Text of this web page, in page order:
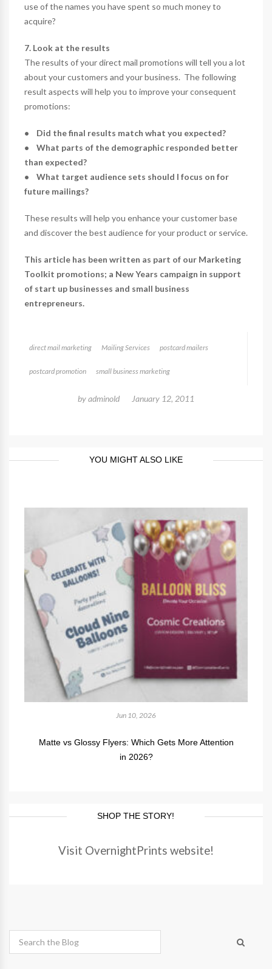
use of the names you have spent so much money to
acquire?
7. Look at the results
The results of your direct mail promotions will tell you a lot
about your customers and your business. The following
result aspects will help you to improve your consequent
promotions:
• Did the final results match what you expected?
• What parts of the demographic responded better
than expected?
• What target audience sets should I focus on for
future mailings?
These results will help you enhance your customer base
and discover the best audience for your product or service.
This article has been written as part of our Marketing
Toolkit promotions; a New Years campaign in support
of start up businesses and small business
entrepreneurs.
direct mail marketing Mailing Services postcard mailers
postcard promotion small business marketing
byadminold January 12, 2011
YOU MIGHT ALSO LIKE
Jun 10, 2026
Matte vs Glossy Flyers: Which Gets More Attention
in 2026?
SHOP THE STORY!
Visit OvernightPrints website!